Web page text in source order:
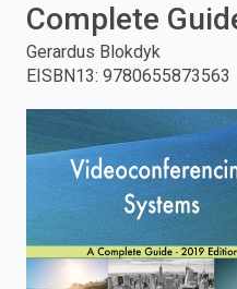
press
search.
Complete
Gerardus Blokdyk
EISBN13: 9780655873563